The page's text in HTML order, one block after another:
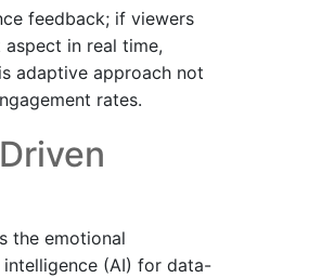
feedback; if viewers
in real time,
adaptive approach not
rates.
the emotional
(AI) for data-